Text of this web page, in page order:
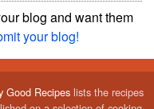
blog and want them
your blog!
Good Recipes lists the recipes